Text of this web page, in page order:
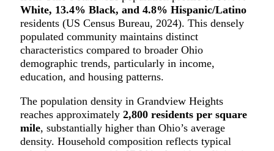
White, 13.4% Black, and 4.8% Hispanic/Latino
residents (US Census Bureau, 2024). This densely
populated community maintains distinct
characteristics compared to broader Ohio
demographic trends, particularly in income,
education, and housing patterns.
The population density in Grandview Heights
reaches approximately 2,800 residents per square
mile, substantially higher than Ohio’s average
density. Household composition reflects typical